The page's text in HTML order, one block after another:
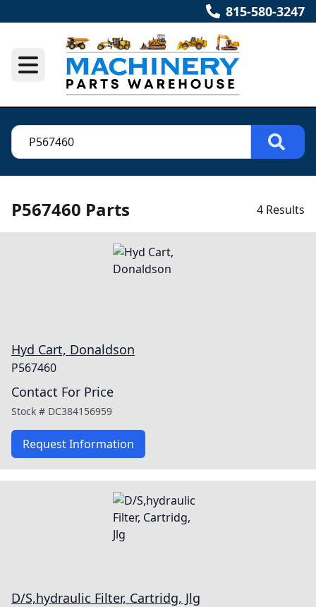
815-580-3247
P567460 Parts 4 Results
Hyd Cart, Donaldson
P567460
Contact For Price
Stock # DC384156959
Request Information
D/S,hydraulic Filter, Cartridg, Jlg